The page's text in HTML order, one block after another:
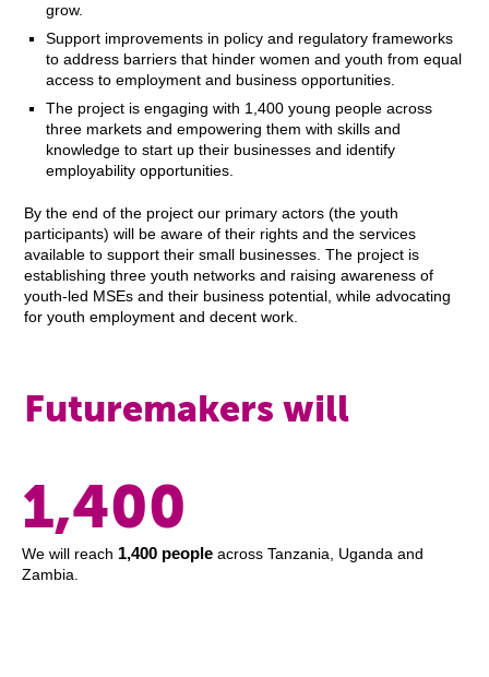
grow.
Support improvements in policy and regulatory frameworks
to address barriers that hinder women and youth from equal
access to employment and business opportunities.
The project is engaging with 1,400 young people across
three markets and empowering them with skills and
knowledge to start up their businesses and identify
employability opportunities.
By the end of the project our primary actors (the youth
participants) will be aware of their rights and the services
available to support their small businesses. The project is
establishing three youth networks and raising awareness of
youth-led MSEs and their business potential, while advocating
for youth employment and decent work.
Futuremakers will
1,400
We will reach 1,400 people across Tanzania, Uganda and
Zambia.